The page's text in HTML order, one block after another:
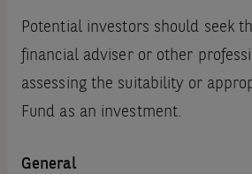
Potential investors should seek
financial adviser or other
assessing the suitability or
Fund as an investment.
General